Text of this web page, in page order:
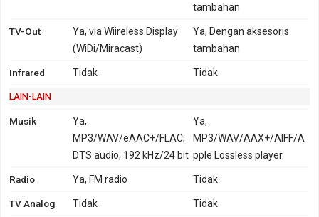
tambahan
TV-Out
Ya, via Wiireless Display
(WiDi/Miracast)
Ya, Dengan aksesoris
tambahan
Infrared Tidak Tidak
LAIN-LAIN
Musik
Ya,
MP3/WAV/eAAC+/FLAC;
DTS audio, 192 kHz/24 bit
Ya,
MP3/WAV/AAX+/AIFF/A
pple Lossless player
Radio Ya, FM radio Tidak
TV Analog Tidak Tidak